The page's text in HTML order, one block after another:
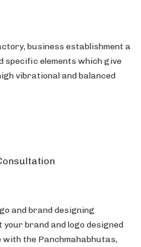
business establishment a
specific elements which give
vibrational and balanced
and brand designing
brand and logo designed
with the Panchmahabhutas,